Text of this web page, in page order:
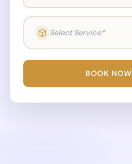
Select Service*
BOOK NOW